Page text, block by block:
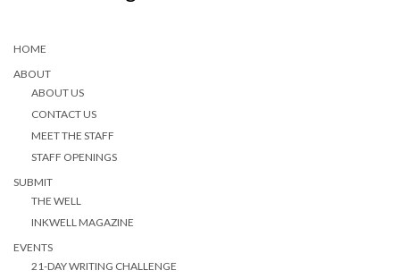
HOME
ABOUT
ABOUT US
CONTACT US
MEET THE STAFF
STAFF OPENINGS
SUBMIT
THE WELL
INKWELL MAGAZINE
EVENTS
21-DAY WRITING CHALLENGE